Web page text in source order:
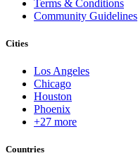
Terms & Conditions
Community Guidelines
Cities
Los Angeles
Chicago
Houston
Phoenix
+27 more
Countries